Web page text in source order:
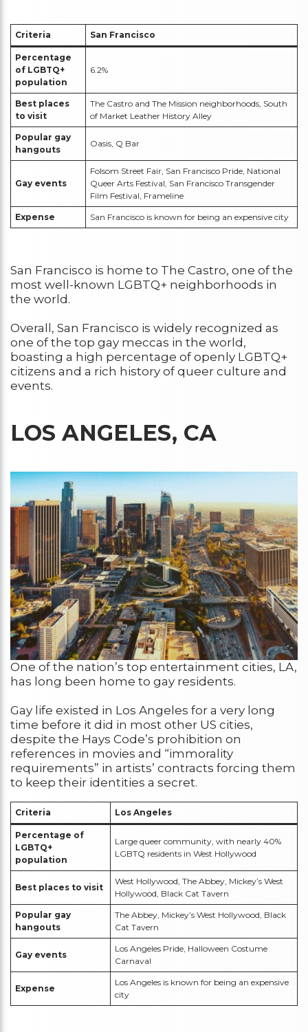
Criteria San Francisco
Percentage
of LGBTQ+
population
6.2%
Best places
to visit
The Castro and The Mission neighborhoods, South
of Market Leather History Alley
Popular gay
hangouts
Oasis, Q Bar
Gay events
Folsom Street Fair, San Francisco Pride, National
Queer Arts Festival, San Francisco Transgender
Film Festival, Frameline
Expense San Francisco is known for being an expensive city
San Francisco is home to The Castro, one of the
most well-known LGBTQ+ neighborhoods in
the world.
Overall, San Francisco is widely recognized as
one of the top gay meccas in the world,
boasting a high percentage of openly LGBTQ+
citizens and a rich history of queer culture and
events.
LOS ANGELES, CA
One of the nation’s top entertainment cities, LA,
has long been home to gay residents.
Gay life existed in Los Angeles for a very long
time before it did in most other US cities,
despite the Hays Code’s prohibition on
references in movies and “immorality
requirements” in artists’ contracts forcing them
to keep their identities a secret.
Criteria Los Angeles
Percentage of
LGBTQ+
population
Large queer community, with nearly 40%
LGBTQ residents in West Hollywood
Best places to visit
West Hollywood, The Abbey, Mickey’s West
Hollywood, Black Cat Tavern
Popular gay
hangouts
The Abbey, Mickey’s West Hollywood, Black
Cat Tavern
Gay events
Los Angeles Pride, Halloween Costume
Carnaval
Expense
Los Angeles is known for being an expensive
city